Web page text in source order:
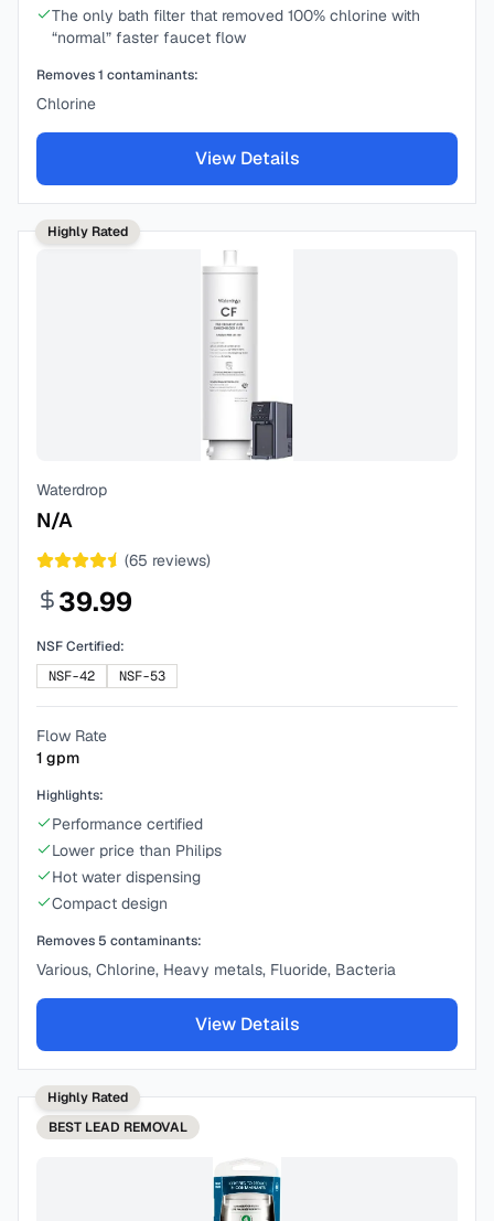
The only bath filter that removed 100% chlorine with
“normal” faster faucet flow
Removes1 contaminants:
Chlorine
View Details
Highly Rated
Waterdrop
N/A
(65 reviews)
39.99
NSF Certified:
NSF-42
NSF-53
Flow Rate
1 gpm
Highlights:
Performance certified
Lower price than Philips
Hot water dispensing
Compact design
Removes 5 contaminants:
Various, Chlorine, Heavy metals, Fluoride, Bacteria
View Details
Highly Rated
BEST LEAD REMOVAL